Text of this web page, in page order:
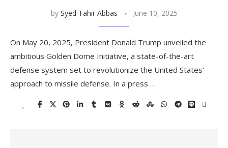
by Syed Tahir Abbas June 10, 2025
On May 20, 2025, President Donald Trump unveiled the
ambitious Golden Dome Initiative, a state-of-the-art
defense system set to revolutionize the United States’
approach to missile defense. In a press …